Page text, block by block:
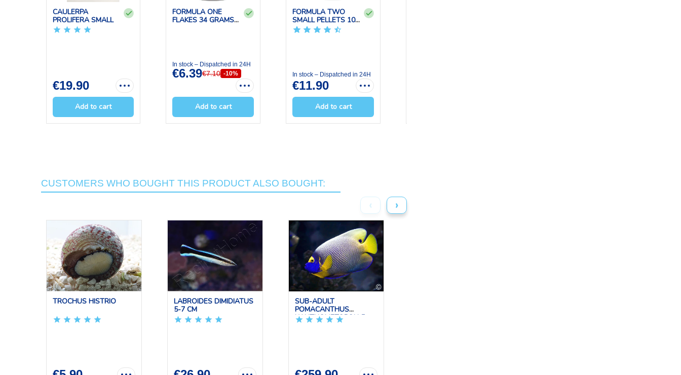
CAULERPA
PROLIFERA SMALL
€19.90
Add to cart
FORMULA ONE
FLAKES 34 GRAMS
In stock – Dispatched in 24H
€6.39€7.10 -10%
Add to cart
FORMULA TWO
SMALL PELLETS 100
GRS OCE...
In stock – Dispatched in 24H
€11.90
Add to cart
CUSTOMERS WHO BOUGHT THIS PRODUCT ALSO BOUGHT:
‹ ›
TROCHUS HISTRIO
LABROIDES DIMIDIATUS
5-7 CM
SUB-ADULT
POMACANTHUS
XANTHOMETOPON 5...